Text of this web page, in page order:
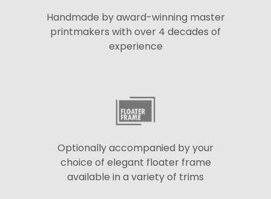
Handmade by award-winning master
printmakers with over 4 decades of
experience
Optionally accompanied by your
choice of elegant floater frame
available in a variety of trims